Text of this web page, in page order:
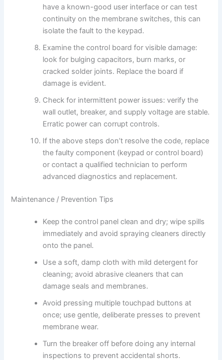
have a known-good user interface or can test
continuity on the membrane switches, this can
isolate the fault to the keypad.
Examine the control board for visible damage:
look for bulging capacitors, burn marks, or
cracked solder joints. Replace the board if
damage is evident.
Check for intermittent power issues: verify the
wall outlet, breaker, and supply voltage are stable.
Erratic power can corrupt controls.
If the above steps don’t resolve the code, replace
the faulty component (keypad or control board)
or contact a qualified technician to perform
advanced diagnostics and replacement.
Maintenance / Prevention Tips
Keep the control panel clean and dry; wipe spills
immediately and avoid spraying cleaners directly
onto the panel.
Use a soft, damp cloth with mild detergent for
cleaning; avoid abrasive cleaners that can
damage seals and membranes.
Avoid pressing multiple touchpad buttons at
once; use gentle, deliberate presses to prevent
membrane wear.
Turn the breaker off before doing any internal
inspections to prevent accidental shorts.